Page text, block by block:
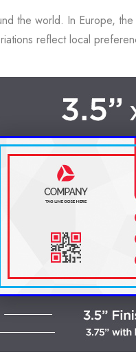
the world. In Europe,
reflect local